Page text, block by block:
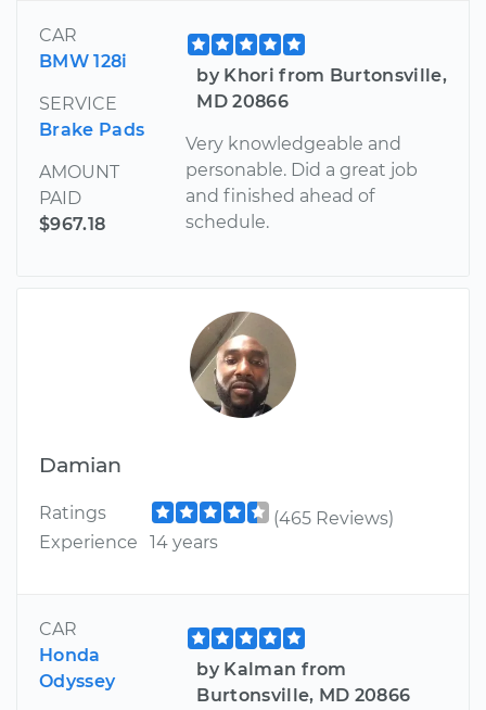
CAR
BMW 128i
SERVICE
Brake Pads
AMOUNT
PAID
$967.18
by Khori from Burtonsville,
MD 20866
Very knowledgeable and
personable. Did a great job
and finished ahead of
schedule.
Damian
Ratings
(465 Reviews)
Experience
14 years
CAR
Honda
Odyssey
by Kalman from
Burtonsville, MD 20866